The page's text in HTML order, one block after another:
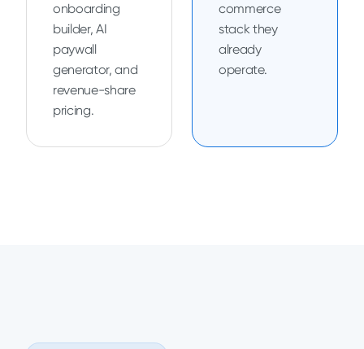
onboarding
builder, AI
paywall
generator, and
revenue-share
pricing.
commerce
stack they
already
operate.